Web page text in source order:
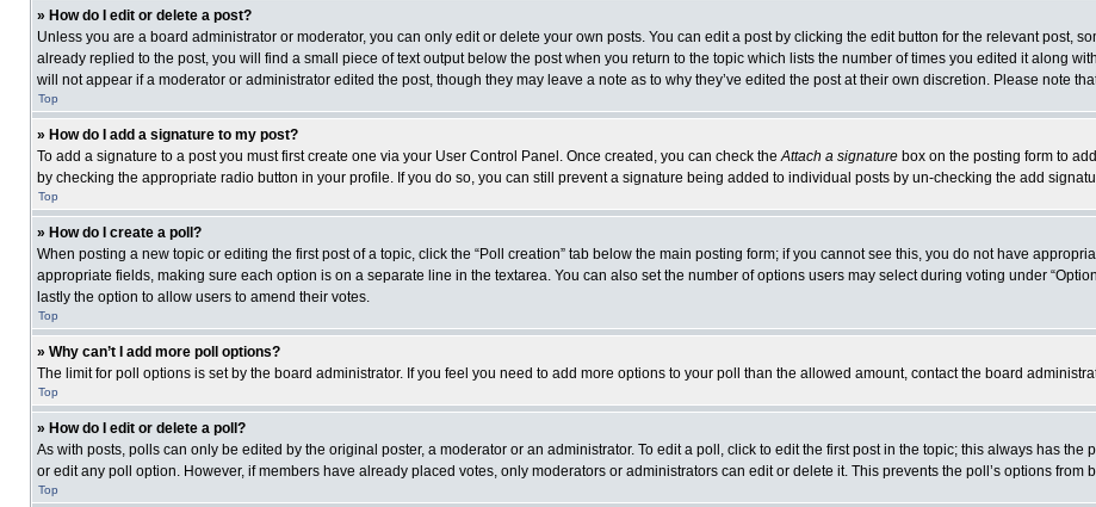
» How do I edit or delete a post?
Unless you are a board administrator or moderator, you can only edit or delete your own posts. You can edit a post by clicking the edit button for the relevant post,
already replied to the post, you will find a small piece of text output below the post when you return to the topic which lists the number of times you edited it along
will not appear if a moderator or administrator edited the post, though they may leave a note as to why they’ve edited the post at their own discretion. Please note
Top
» How do I add a signature to my post?
To add a signature to a post you must first create one via your User Control Panel. Once created, you can check theAttach a signature box on the posting form to
by checking the appropriate radio button in your profile. If you do so, you can still prevent a signature being added to individual posts by un-checking the add
Top
» How do I create a poll?
When posting a new topic or editing the first post of a topic, click the “Poll creation” tab below the main posting form; if you cannot see this, you do not have
appropriate fields, making sure each option is on a separate line in the textarea. You can also set the number of options users may select during voting under
lastly the option to allow users to amend their votes.
Top
» Why can’t I add more poll options?
The limit for poll options is set by the board administrator. If you feel you need to add more options to your poll than the allowed amount, contact the board
Top
» How do I edit or delete a poll?
As with posts, polls can only be edited by the original poster, a moderator or an administrator. To edit a poll, click to edit the first post in the topic; this always has the
or edit any poll option. However, if members have already placed votes, only moderators or administrators can edit or delete it. This prevents the poll’s options from
Top